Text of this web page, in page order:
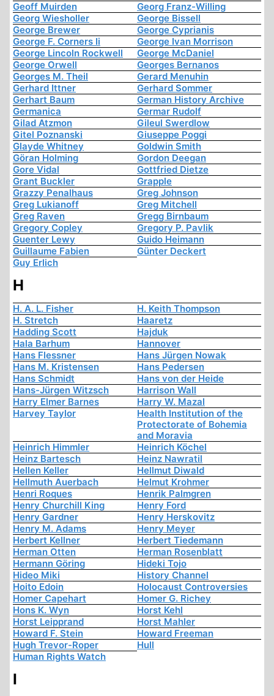
Geoff Muirden
Georg Franz-Willing
Georg Wiesholler
George Bissell
George Brewer
George Cyprianis
George F. Corners Ii
George Ivan Morrison
George Lincoln Rockwell
George McDaniel
George Orwell
Georges Bernanos
Georges M. Theil
Gerard Menuhin
Gerhard Ittner
Gerhard Sommer
Gerhart Baum
German History Archive
Germanica
Germar Rudolf
Gilad Atzmon
Gileul Swerdlow
Gitel Poznanski
Giuseppe Poggi
Glayde Whitney
Goldwin Smith
Göran Holming
Gordon Deegan
Gore Vidal
Gottfried Dietze
Grant Buckler
Grapple
Grazzy Penalhaus
Greg Johnson
Greg Lukianoff
Greg Mitchell
Greg Raven
Gregg Birnbaum
Gregory Copley
Gregory P. Pavlik
Guenter Lewy
Guido Heimann
Guillaume Fabien
Günter Deckert
Guy Erlich
H
H. A. L. Fisher
H. Keith Thompson
H. Stretch
Haaretz
Hadding Scott
Hajduk
Hala Barhum
Hannover
Hans Flessner
Hans Jürgen Nowak
Hans M. Kristensen
Hans Pedersen
Hans Schmidt
Hans von der Heide
Hans-Jürgen Witzsch
Harrison Wall
Harry Elmer Barnes
Harry W. Mazal
Harvey Taylor
Health Institution of the
Protectorate of Bohemia
and Moravia
Heinrich Himmler
Heinrich Köchel
Heinz Bartesch
Heinz Nawratil
Hellen Keller
Hellmut Diwald
Hellmuth Auerbach
Helmut Krohmer
Henri Roques
Henrik Palmgren
Henry Churchill King
Henry Ford
Henry Gardner
Henry Herskovitz
Henry M. Adams
Henry Meyer
Herbert Kellner
Herbert Tiedemann
Herman Otten
Herman Rosenblatt
Hermann Göring
Hideki Tojo
Hideo Miki
History Channel
Hoito Edoin
Holocaust Controversies
Homer Capehart
Homer G. Richey
Hons K. Wyn
Horst Kehl
Horst Leipprand
Horst Mahler
Howard F. Stein
Howard Freeman
Hugh Trevor-Roper
Hull
Human Rights Watch
I